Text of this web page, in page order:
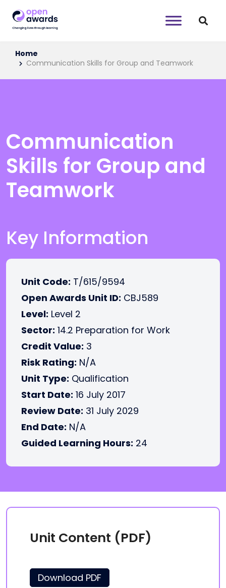
Home
Communication Skills for Group and Teamwork
Communication
Skills for Group and
Teamwork
Key Information
Unit Code: T/615/9594
Open Awards Unit ID: CBJ589
Level: Level 2
Sector: 14.2 Preparation for Work
Credit Value: 3
Risk Rating: N/A
Unit Type: Qualification
Start Date: 16 July 2017
Review Date: 31 July 2029
End Date: N/A
Guided Learning Hours: 24
Unit Content (PDF)
Download PDF